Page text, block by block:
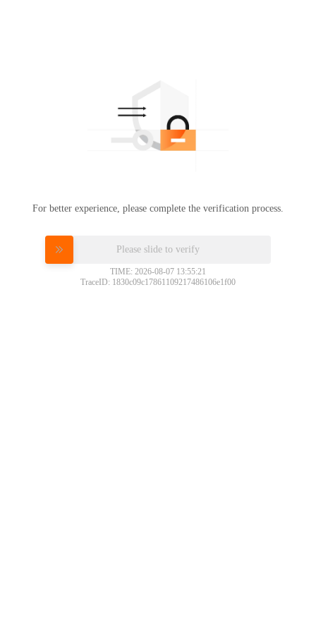
For better experience, please complete the verification process.
Please slide to verify
TIME: 2026-08-07 13:55:21
TraceID: 1830c09c17861109217486106e1f00